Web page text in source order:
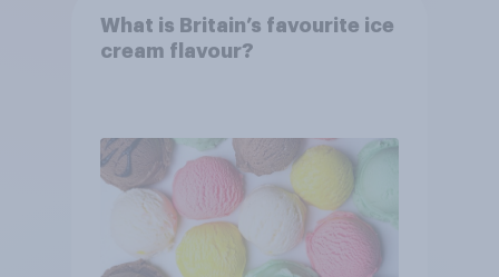
What is Britain’s favourite ice
cream flavour?